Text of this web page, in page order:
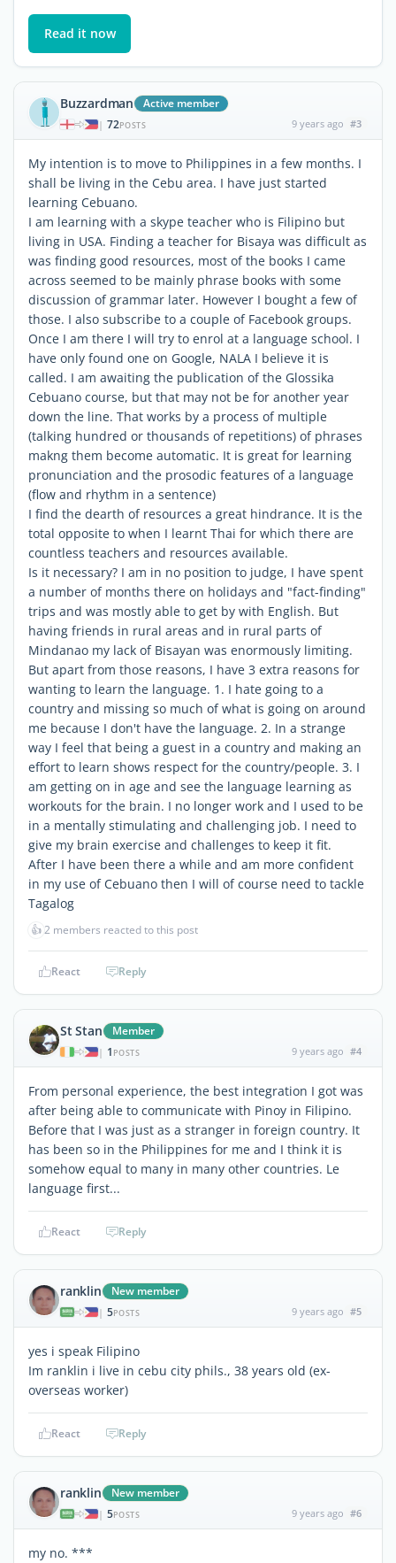
Read it now
Buzzardman Active member
| 72POSTS 9 years ago #3
My intention is to move to Philippines in a few months. I
shall be living in the Cebu area. I have just started
learning Cebuano.
I am learning with a skype teacher who is Filipino but
living in USA. Finding a teacher for Bisaya was difficult as
was finding good resources, most of the books I came
across seemed to be mainly phrase books with some
discussion of grammar later. However I bought a few of
those. I also subscribe to a couple of Facebook groups.
Once I am there I will try to enrol at a language school. I
have only found one on Google, NALA I believe it is
called. I am awaiting the publication of the Glossika
Cebuano course, but that may not be for another year
down the line. That works by a process of multiple
(talking hundred or thousands of repetitions) of phrases
makng them become automatic. It is great for learning
pronunciation and the prosodic features of a language
(flow and rhythm in a sentence)
I find the dearth of resources a great hindrance. It is the
total opposite to when I learnt Thai for which there are
countless teachers and resources available.
Is it necessary? I am in no position to judge, I have spent
a number of months there on holidays and "fact-finding"
trips and was mostly able to get by with English. But
having friends in rural areas and in rural parts of
Mindanao my lack of Bisayan was enormously limiting.
But apart from those reasons, I have 3 extra reasons for
wanting to learn the language. 1. I hate going to a
country and missing so much of what is going on around
me because I don't have the language. 2. In a strange
way I feel that being a guest in a country and making an
effort to learn shows respect for the country/people. 3. I
am getting on in age and see the language learning as
workouts for the brain. I no longer work and I used to be
in a mentally stimulating and challenging job. I need to
give my brain exercise and challenges to keep it fit.
After I have been there a while and am more confident
in my use of Cebuano then I will of course need to tackle
Tagalog
👍2 members reacted to this post
React Reply
St Stan Member
| 1 POSTS 9 years ago #4
From personal experience, the best integration I got was
after being able to communicate with Pinoy in Filipino.
Before that I was just as a stranger in foreign country. It
has been so in the Philippines for me and I think it is
somehow equal to many in many other countries. Le
language first...
React Reply
ranklin New member
| 5POSTS 9 years ago #5
yes i speak Filipino
Im ranklin i live in cebu city phils., 38 years old (ex-
overseas worker)
React Reply
ranklin New member
| 5POSTS 9 years ago #6
my no. ***